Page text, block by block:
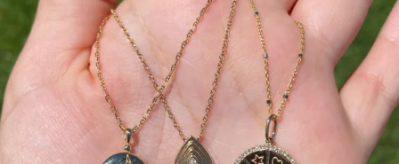
This wrist stack is what dreams are made of 💚✨💎